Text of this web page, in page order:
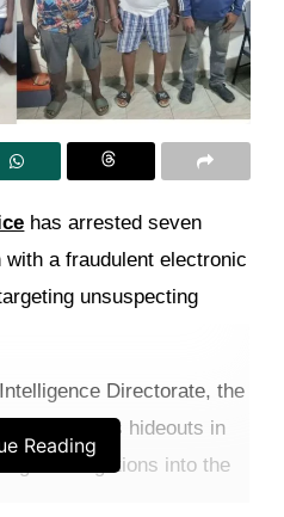
has arrested seven
a fraudulent electronic
unsuspecting
Intelligence Directorate, the
from various hideouts in
investigations into the
Reading